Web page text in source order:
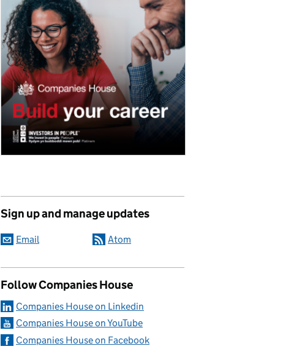
Sign up and manage updates
Email Atom
Follow Companies House
Companies House on Linkedin
Companies House on YouTube
Companies House on Facebook